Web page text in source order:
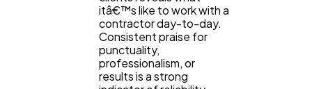
itâ€™s like to work with a
contractor day-to-day.
Consistent praise for
punctuality,
professionalism, or
results is a strong